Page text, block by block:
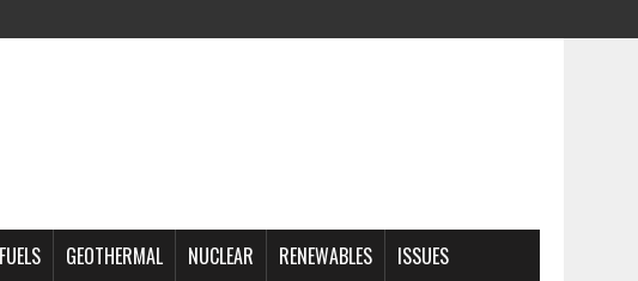
GEOTHERMAL NUCLEAR RENEWABLES ISSUES